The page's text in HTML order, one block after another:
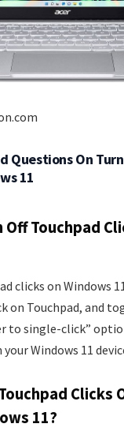
Questions On
11
Off Touchpad
clicks on Windows
on Touchpad, and
to single-click”
Windows 11
Clicks
11?